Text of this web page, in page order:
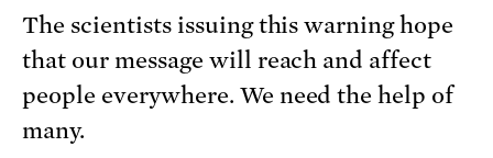
The scientists issuing this warning hope
that our message will reach and affect
people everywhere. We need the help of
many.